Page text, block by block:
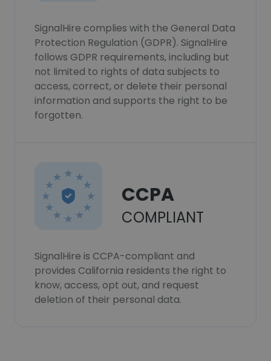
SignalHire complies with the General Data
Protection Regulation (GDPR). SignalHire
follows GDPR requirements, including but
not limited to rights of data subjects to
access, correct, or delete their personal
information and supports the right to be
forgotten.
CCPA
COMPLIANT
SignalHire is CCPA-compliant and
provides California residents the right to
know, access, opt out, and request
deletion of their personal data.